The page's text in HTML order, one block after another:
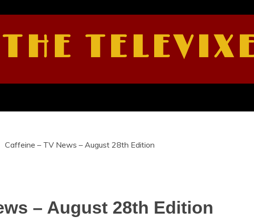
THE
Caffeine – TV News – August 28th Edition
– August 28th Edition